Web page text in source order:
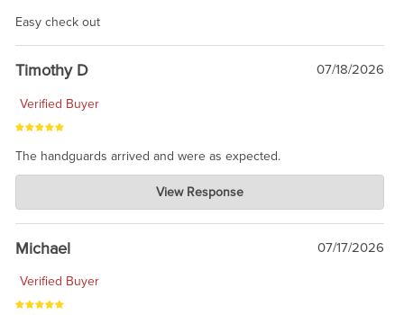
Easy check out
Timothy D 07/18/2026
Verified Buyer
The handguards arrived and were as expected.
Charlie's Custom Clones
Jul 30, 2026
awesome to have no surprises. Hope you return. Thanks for
taking the time to share.
View Response
Michael 07/17/2026
Verified Buyer